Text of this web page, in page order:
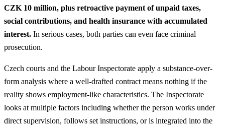
CZK 10 million, plus retroactive payment of unpaid taxes,
social contributions, and health insurance with accumulated
interest. In serious cases, both parties can even face criminal
prosecution.
Czech courts and the Labour Inspectorate apply a substance-over-
form analysis where a well-drafted contract means nothing if the
reality shows employment-like characteristics. The Inspectorate
looks at multiple factors including whether the person works under
direct supervision, follows set instructions, or is integrated into the